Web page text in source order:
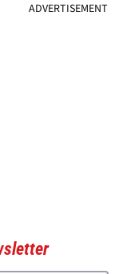
ADVERTISEMENT